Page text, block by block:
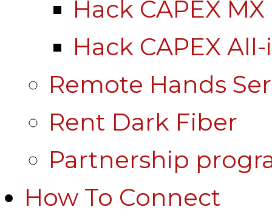
Hack CAPEX MX
Hack CAPEX
Remote Hands
Rent Dark Fiber
Partnership
How To Connect